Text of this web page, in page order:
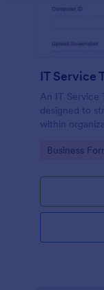
IT Service
An IT Service
designed to
within
Go to
Business